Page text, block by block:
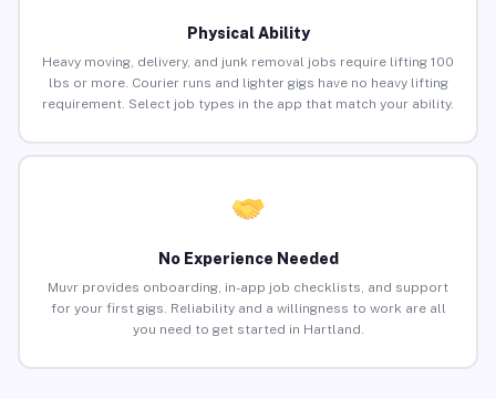
Physical Ability
Heavy moving, delivery, and junk removal jobs require lifting 100
lbs or more. Courier runs and lighter gigs have no heavy lifting
requirement. Select job types in the app that match your ability.
No Experience Needed
Muvr provides onboarding, in-app job checklists, and support
for your first gigs. Reliability and a willingness to work are all
you need to get started in Hartland.